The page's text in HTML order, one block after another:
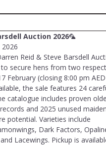
Auction 2026🦜
Reid & Steve Barsdell
secure hens from two
February (closing 8:00 pm
the sale features 24
catalogue includes proven
and 2025 unused
potential. Varieties include
Dark Factors,
Lacewings. Pickup is